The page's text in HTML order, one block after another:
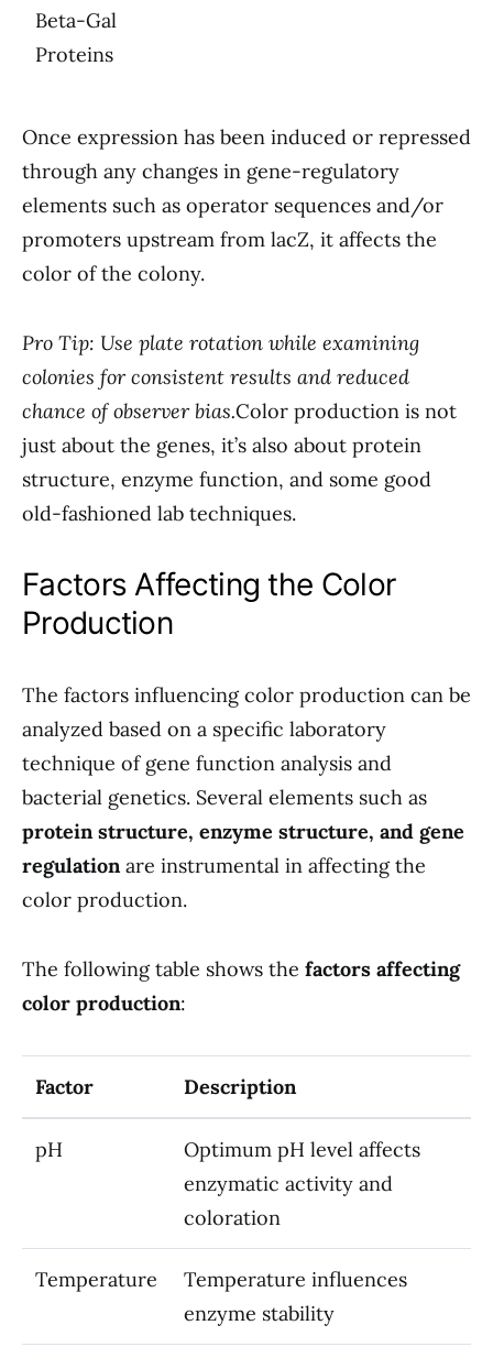
Beta-Gal
Proteins
Once expression has been induced or repressed
through any changes in gene-regulatory
elements such as operator sequences and/or
promoters upstream from lacZ, it affects the
color of the colony.
Pro Tip: Use plate rotation while examining
colonies for consistent results and reduced
chance of observer bias.Color production is not
just about the genes, it’s also about protein
structure, enzyme function, and some good
old-fashioned lab techniques.
Factors Affecting the Color
Production
The factors influencing color production can be
analyzed based on a specific laboratory
technique of gene function analysis and
bacterial genetics. Several elements such as
protein structure, enzyme structure, and gene
regulationare instrumental in affecting the
color production.
The following table shows the factors affecting
color production:
Factor Description
pH
Optimum pH level affects
enzymatic activity and
coloration
Temperature
Temperature influences
enzyme stability